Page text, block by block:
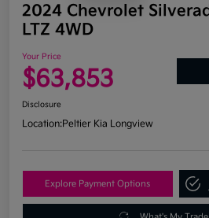
2024 Chevrolet
LTZ 4WD
Your Price
$63,853
Disclosure
Location:Peltier Kia Longview
Explore Payment Options